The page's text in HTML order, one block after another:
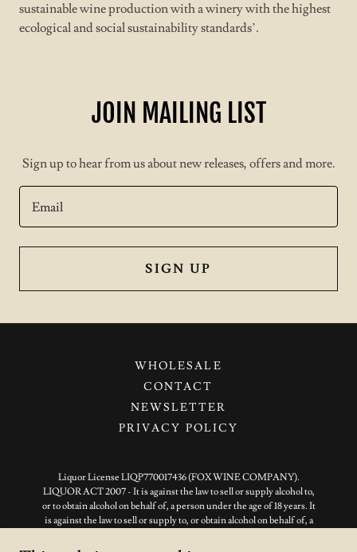
sustainable wine production with a winery with the highest
ecological and social sustainability standards’.
JOIN MAILING LIST
Sign up to hear from us about new releases, offers and more.
Email
SIGN UP
WHOLESALE
CONTACT
NEWSLETTER
PRIVACY POLICY
Liquor License LIQP770017436 (FOX WINE COMPANY).
LIQUOR ACT 2007 - It is against the law to sell or supply alcohol to,
or to obtain alcohol on behalf of, a person under the age of 18 years. It
is against the law to sell or supply to, or obtain alcohol on behalf of, a
place an order online.